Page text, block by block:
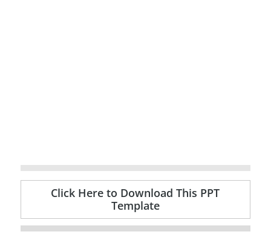
Click Here to Download This PPT
Template